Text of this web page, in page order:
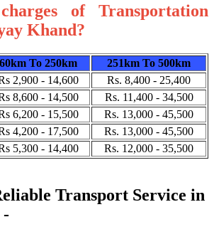
of Transportation
Khand?
60km To 250km
251km To 500km
2,900 - 14,600
Rs. 8,400 - 25,400
8,600 - 14,500
Rs. 11,400 - 34,500
6,200 - 15,500
Rs. 13,000 - 45,500
4,200 - 17,500
Rs. 13,000 - 45,500
5,300 - 14,400 Rs. 12,000 - 35,500
Transport Service in
-